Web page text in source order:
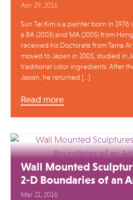
Apr 29, 2016
Sun Tei Kim is a painter born in
a BA (2003) and MA (2005) from
received his Doctorate from Tama
moved to Japan in 2005, studied in
traditional color ingredients. After
Japan, he returned […]
Read more
Wall Mounted
2-D Boundaries of an
Mar 21, 2016